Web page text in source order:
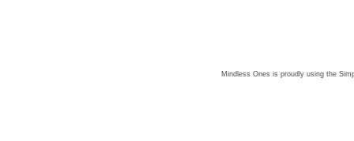
Mindless Ones is proudly using the